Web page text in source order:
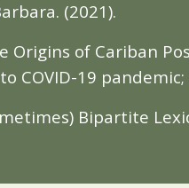
(2021).
Origins of Cariban
COVID-19 pandemic;
Bipartite